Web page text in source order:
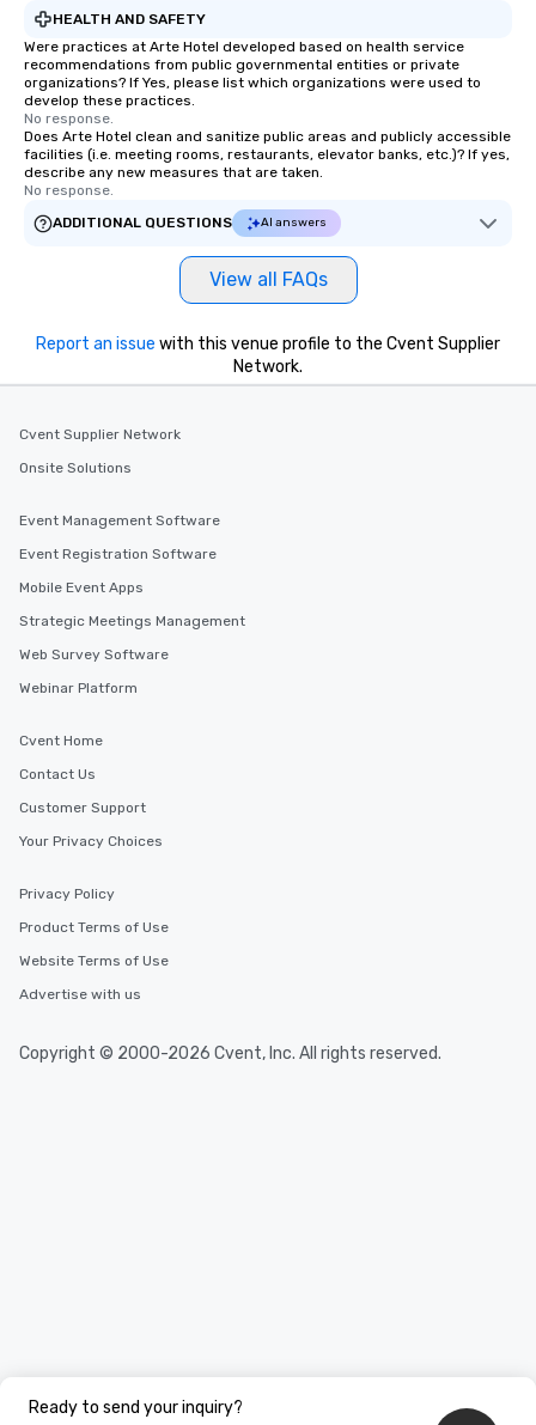
HEALTH AND SAFETY
Were practices at Arte Hotel developed based on health service
recommendations from public governmental entities or private
organizations? If Yes, please list which organizations were used to
develop these practices.
No response.
Does Arte Hotel clean and sanitize public areas and publicly accessible
facilities (i.e. meeting rooms, restaurants, elevator banks, etc.)? If yes,
describe any new measures that are taken.
No response.
ADDITIONAL QUESTIONS
AI answers
View all FAQs
Ready to send your inquiry?
Report an issue with this venue profile to the Cvent Supplier
Network.
Cvent Supplier Network
Onsite Solutions
Event Management Software
Event Registration Software
Mobile Event Apps
Strategic Meetings Management
Web Survey Software
Webinar Platform
Cvent Home
Contact Us
Customer Support
Your Privacy Choices
Privacy Policy
Product Terms of Use
Website Terms of Use
Advertise with us
Copyright © 2000-2026 Cvent, Inc. All rights reserved.